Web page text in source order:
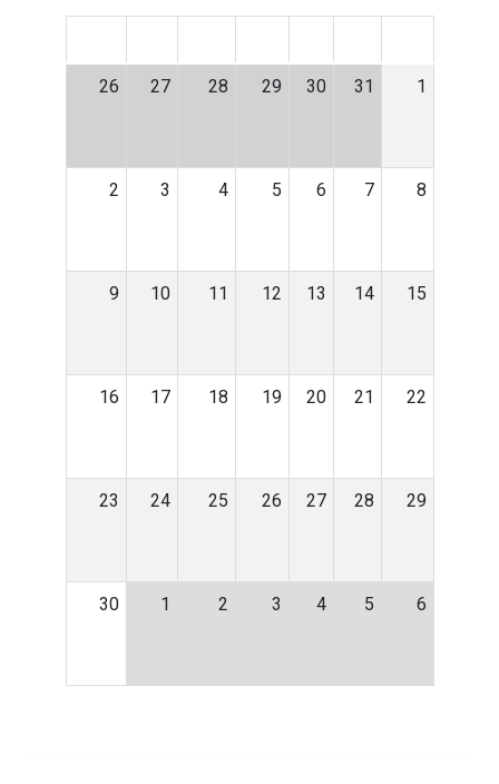
26 27 28 29 30 31 1
2 3 4 5 6 7 8
9 10 11 12 13 14 15
16 17 18 19 20 21 22
23 24 25 26 27 28 29
30 1 2 3 4 5 6